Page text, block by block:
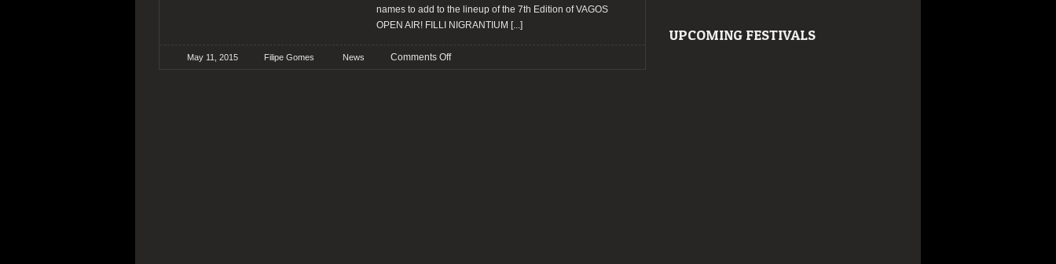
RCA
Club
names to add to the lineup of the 7th Edition of VAGOS
OPEN AIR! FILLI NIGRANTIUM [...]
May 11, 2015 Filipe Gomes News Comments Offon
UPCOMING FESTIVALS